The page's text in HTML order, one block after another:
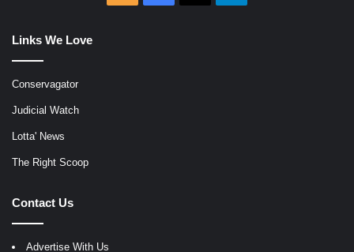
Links We Love
Conservagator
Judicial Watch
Lotta' News
The Right Scoop
Contact Us
Advertise With Us